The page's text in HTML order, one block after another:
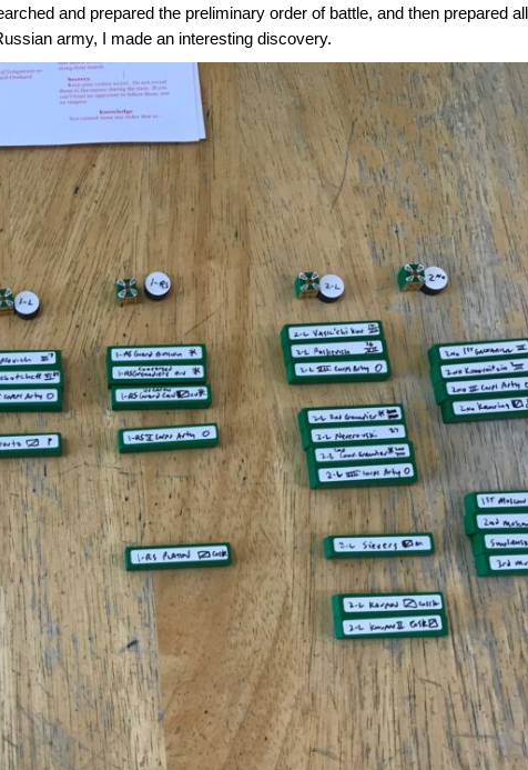
and prepared the preliminary order of battle, and then prepared
army, I made an interesting discovery.